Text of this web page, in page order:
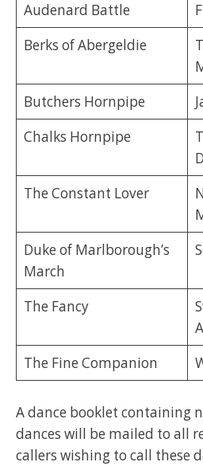
Audenard Battle
Berks of Abergeldie
Butchers Hornpipe
Chalks Hornpipe
The Constant Lover
Duke of Marlborough’s
March
The Fancy
The Fine Companion
A dance booklet containing
dances will be mailed to all
callers wishing to call these